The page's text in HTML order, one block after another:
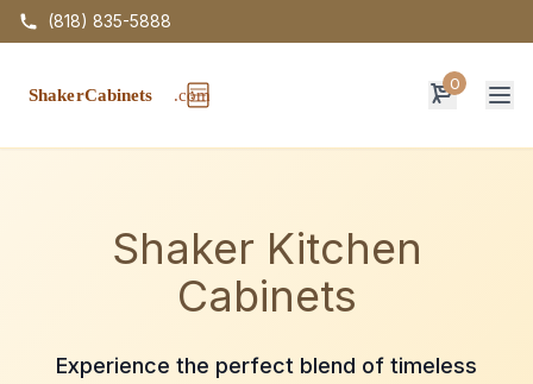
(818) 835-5888
0
Shaker Kitchen
Cabinets
Experience the perfect blend of timeless